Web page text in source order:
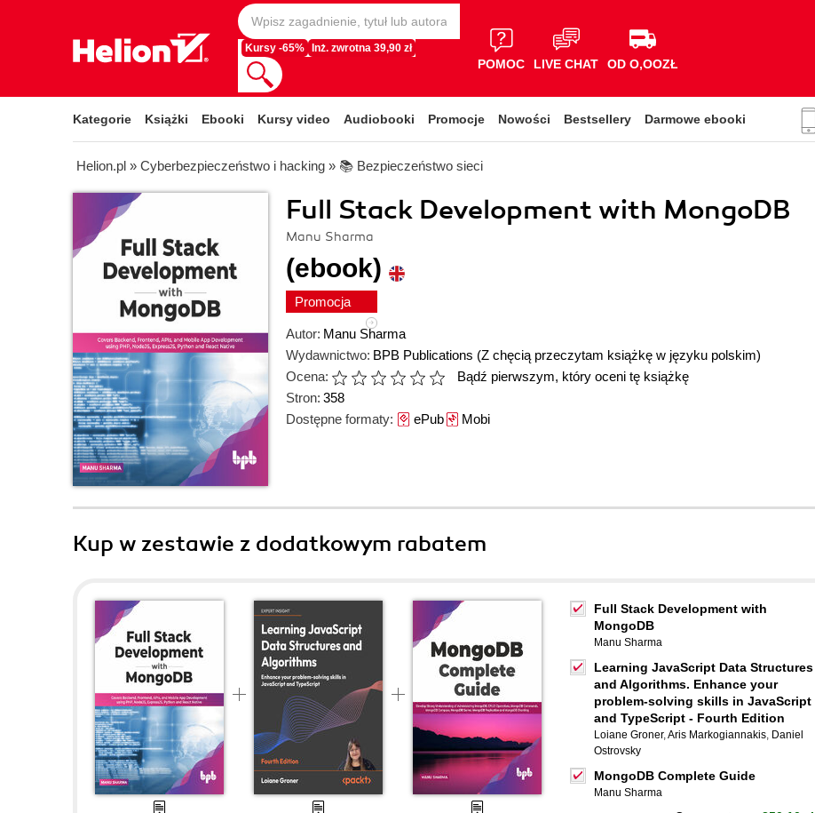
Kursy -65% Inż. zwrotna 39,90 zł
POMOC LIVE CHAT OD O,OOZŁ
Kategorie Książki Ebooki Kursy video Audiobooki Promocje Nowości Bestsellery Darmowe ebooki
Helion.pl » Cyberbezpieczeństwo i hacking » 📚 Bezpieczeństwo sieci
Full Stack Development with MongoDB
Manu Sharma
(ebook)
Promocja
Autor: Manu Sharma
Wydawnictwo: BPB Publications (Z chęcią przeczytam książkę w języku polskim)
Ocena:
Bądź pierwszym, który oceni tę książkę
Stron: 358
Dostępne formaty: ePubMobi
Kup w zestawie z dodatkowym rabatem
Full Stack Development with
MongoDB
Manu Sharma
Learning JavaScript Data Structures
and Algorithms. Enhance your
problem-solving skills in JavaScript
and TypeScript - Fourth Edition
Loiane Groner,Aris Markogiannakis, Daniel
Ostrovsky
MongoDB Complete Guide
Manu Sharma